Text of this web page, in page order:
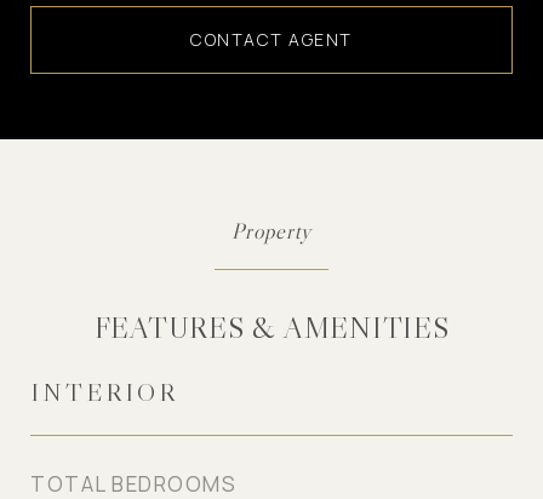
CONTACT AGENT
FEATURES & AMENITIES
INTERIOR
TOTAL BEDROOMS